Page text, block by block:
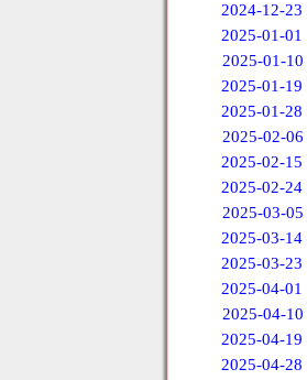
2024-12-23
2025-01-01
2025-01-10
2025-01-19
2025-01-28
2025-02-06
2025-02-15
2025-02-24
2025-03-05
2025-03-14
2025-03-23
2025-04-01
2025-04-10
2025-04-19
2025-04-28